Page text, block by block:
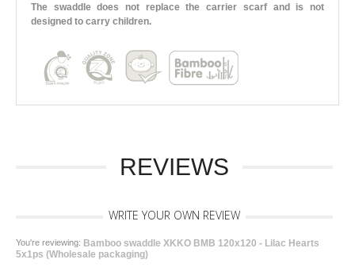
The swaddle does not replace the carrier scarf and is not
designed to carry children.
REVIEWS
WRITE YOUR OWN REVIEW
You're reviewing: Bamboo swaddle XKKO BMB 120x120 - Lilac Hearts
5x1ps (Wholesale packaging)